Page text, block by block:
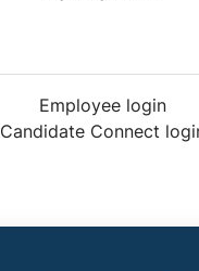
Employee login
Candidate Connect